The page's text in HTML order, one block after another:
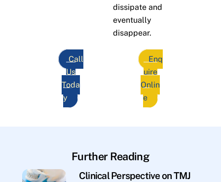
dissipate and
eventually
disappear.
Call
Us
Toda
y
Enq
uire
Onlin
e
Further Reading
Clinical Perspective on TMJ